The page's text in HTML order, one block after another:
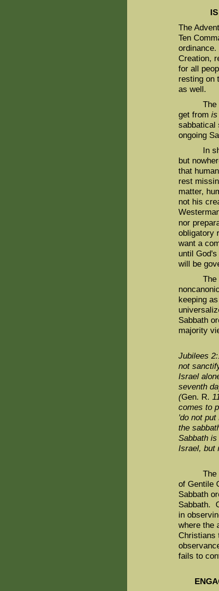
The
Ten
Creation,
for all
resting on
as well.
The
get from is
sabbatical
ongoing
In short,
but
that
rest
matter,
not his
nor
obligatory
want a
until
will be
The
keeping
Sabbath
majority
Jubilees
not
Israel
seventh
(Gen. R.
comes to
'do not
the
Sabbath
Israel, but
The
of Gentile
Sabbath
Sabbath.
in
where the
Christians
fails to